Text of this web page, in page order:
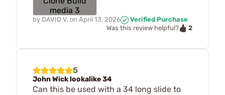
by DAVID V. on April 13, 2026
Verified Purchase
Was this review helpful?
2
5
John Wick lookalike 34
Can this be used with a 34 long slide to